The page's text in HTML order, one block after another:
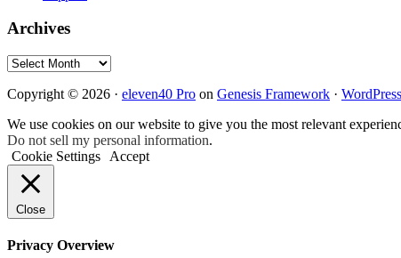
Archives
Archives
Copyright © 2026 · eleven40 Pro on Genesis Framework · WordPress
We use cookies on our website to give you the most relevant
Do not sell my personal information.
Cookie Settings
Accept
Close
Privacy Overview